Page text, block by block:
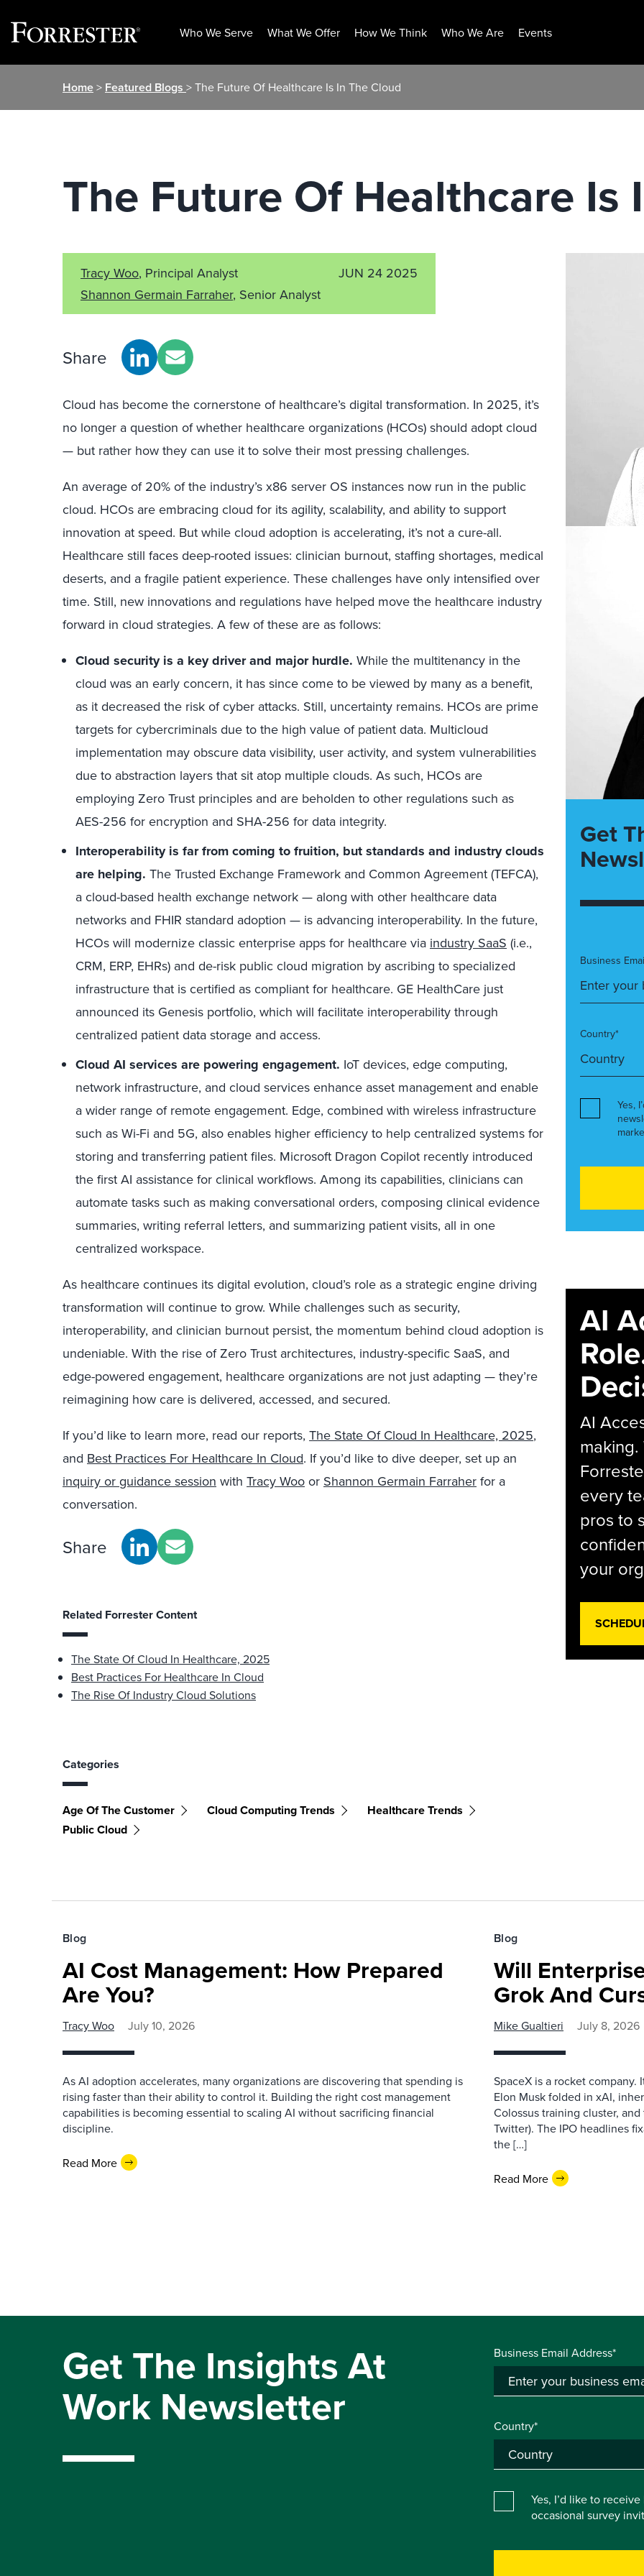
Who We Serve What We Offer How We Think Who We Are Events
Home> Featured Blogs > The Future Of Healthcare Is In The Cloud
The Future Of Healthcare Is
Tracy Woo, Principal Analyst
Shannon Germain Farraher, Senior Analyst
JUN 24 2025
Share
Cloud has become the cornerstone of healthcare’s digital transformation. In 2025, it’s
no longer a question of whether healthcare organizations (HCOs) should adopt cloud
— but rather how they can use it to solve their most pressing challenges.
An average of 20% of the industry’s x86 server OS instances now run in the public
cloud. HCOs are embracing cloud for its agility, scalability, and ability to support
innovation at speed. But while cloud adoption is accelerating, it’s not a cure-all.
Healthcare still faces deep-rooted issues: clinician burnout, staffing shortages, medical
deserts, and a fragile patient experience. These challenges have only intensified over
time. Still, new innovations and regulations have helped move the healthcare industry
forward in cloud strategies. A few of these are as follows:
Cloud security is a key driver and major hurdle. While the multitenancy in the
cloud was an early concern, it has since come to be viewed by many as a benefit,
as it decreased the risk of cyber attacks. Still, uncertainty remains. HCOs are prime
targets for cybercriminals due to the high value of patient data. Multicloud
implementation may obscure data visibility, user activity, and system vulnerabilities
due to abstraction layers that sit atop multiple clouds. As such, HCOs are
employing Zero Trust principles and are beholden to other regulations such as
AES-256 for encryption and SHA-256 for data integrity.
Interoperability is far from coming to fruition, but standards and industry clouds
are helping. The Trusted Exchange Framework and Common Agreement (TEFCA),
a cloud-based health exchange network — along with other healthcare data
networks and FHIR standard adoption — is advancing interoperability. In the future,
HCOs will modernize classic enterprise apps for healthcare via industry SaaS (i.e.,
CRM, ERP, EHRs) and de-risk public cloud migration by ascribing to specialized
infrastructure that is certified as compliant for healthcare. GE HealthCare just
announced its Genesis portfolio, which will facilitate interoperability through
centralized patient data storage and access.
Cloud AI services are powering engagement. IoT devices, edge computing,
network infrastructure, and cloud services enhance asset management and enable
a wider range of remote engagement. Edge, combined with wireless infrastructure
such as Wi-Fi and 5G, also enables higher efficiency to help centralized systems for
storing and transferring patient files. Microsoft Dragon Copilot recently introduced
the first AI assistance for clinical workflows. Among its capabilities, clinicians can
automate tasks such as making conversational orders, composing clinical evidence
summaries, writing referral letters, and summarizing patient visits, all in one
centralized workspace.
As healthcare continues its digital evolution, cloud’s role as a strategic engine driving
transformation will continue to grow. While challenges such as security,
interoperability, and clinician burnout persist, the momentum behind cloud adoption is
undeniable. With the rise of Zero Trust architectures, industry-specific SaaS, and
edge-powered engagement, healthcare organizations are not just adapting — they’re
reimagining how care is delivered, accessed, and secured.
If you’d like to learn more, read our reports, The State Of Cloud In Healthcare, 2025,
and Best Practices For Healthcare In Cloud. If you’d like to dive deeper, set up an
inquiry or guidance session with Tracy Woo or Shannon Germain Farraher for a
conversation.
Share
Related Forrester Content
The State Of Cloud In Healthcare, 2025
Best Practices For Healthcare In Cloud
The Rise Of Industry Cloud Solutions
Categories
Age Of The Customer Cloud Computing Trends
Healthcare Trends
Public Cloud
Get
Business
Country*
Yes,
AI
AI
every
pros to
your
Blog
AI Cost Management: How Prepared
Are You?
Tracy Woo July 10, 2026
As AI adoption accelerates, many organizations are discovering that spending is
rising faster than their ability to control it. Building the right cost management
capabilities is becoming essential to scaling AI without sacrificing financial
discipline.
Read More
Blog
Will
Grok And
Mike Gualtieri July 8, 2026
SpaceX is a rocket
Elon Musk folded in xAI,
Colossus training cluster,
Twitter). The IPO headlines
the […]
Read More
Get The Insights At
Work Newsletter
Business Email Address*
Country*
Yes, I’d like to
occasional survey